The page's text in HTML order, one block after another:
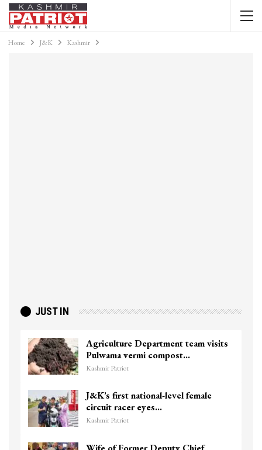
Home J&K Kashmir
JUST IN
Agriculture Department team visits
Pulwama vermi compost…
Kashmir Patriot
J&K’s first national-level female
circuit racer eyes…
Kashmir Patriot